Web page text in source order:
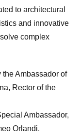
to architectural
and innovative
complex
Ambassador of
Rector of the
Ambassador,
Orlandi.